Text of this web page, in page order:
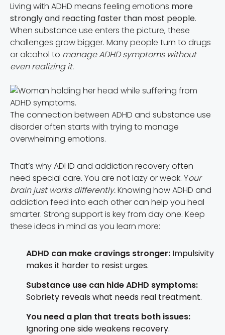
Living with ADHD means feeling emotions more
strongly and reacting faster than most people.
When substance use enters the picture, these
challenges grow bigger. Many people turn to drugs
or alcohol to manage ADHD symptoms without
even realizing it.
The connection between ADHD and substance use
disorder often starts with trying to manage
overwhelming emotions.
That’s why ADHD and addiction recovery often
need special care. You are not lazy or weak. Your
brain just works differently.Knowing how ADHD and
addiction feed into each other can help you heal
smarter. Strong support is key from day one. Keep
these ideas in mind as you learn more:
ADHD can make cravings stronger: Impulsivity
makes it harder to resist urges.
Substance use can hide ADHD symptoms:
Sobriety reveals what needs real treatment.
You need a plan that treats both issues:
Ignoring one side weakens recovery.